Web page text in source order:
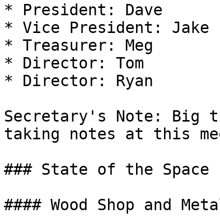
* President: Dave
* Vice President: Jake
* Treasurer: Meg
* Director: Tom
* Director: Ryan
Secretary's Note: Big
taking notes at this
### State of the Space
#### Wood Shop and